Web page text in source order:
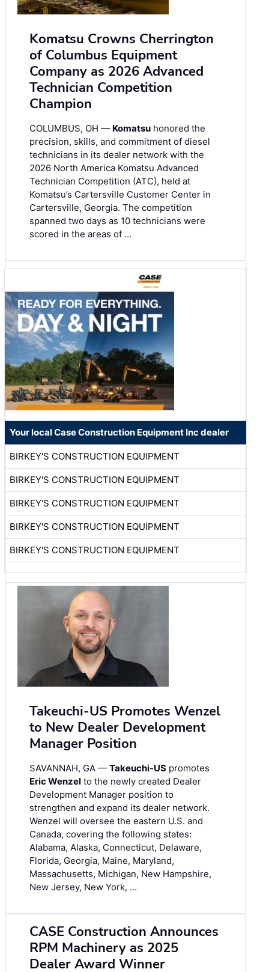
Komatsu Crowns Cherrington
of Columbus Equipment
Company as 2026 Advanced
Technician Competition
Champion
COLUMBUS, OH — Komatsu honored the
precision, skills, and commitment of diesel
technicians in its dealer network with the
2026 North America Komatsu Advanced
Technician Competition (ATC), held at
Komatsu’s Cartersville Customer Center in
Cartersville, Georgia. The competition
spanned two days as 10 technicians were
scored in the areas of …
Your local Case Construction Equipment Inc dealer
BIRKEY'S CONSTRUCTION EQUIPMENT
BIRKEY'S CONSTRUCTION EQUIPMENT
BIRKEY'S CONSTRUCTION EQUIPMENT
BIRKEY'S CONSTRUCTION EQUIPMENT
BIRKEY'S CONSTRUCTION EQUIPMENT
Takeuchi-US Promotes Wenzel
to New Dealer Development
Manager Position
SAVANNAH, GA — Takeuchi-US promotes
Eric Wenzel to the newly created Dealer
Development Manager position to
strengthen and expand its dealer network.
Wenzel will oversee the eastern U.S. and
Canada, covering the following states:
Alabama, Alaska, Connecticut, Delaware,
Florida, Georgia, Maine, Maryland,
Massachusetts, Michigan, New Hampshire,
New Jersey, New York, …
CASE Construction Announces
RPM Machinery as 2025
Dealer Award Winner